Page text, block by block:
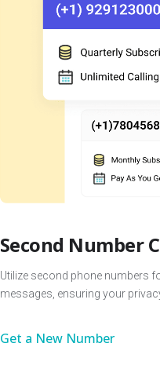
Second Number
Utilize second phone numbers
messages, ensuring your
Get a New Number